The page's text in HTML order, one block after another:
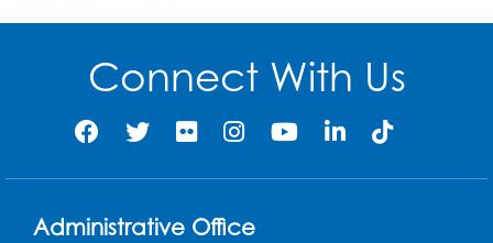
Connect With Us
Administrative Office